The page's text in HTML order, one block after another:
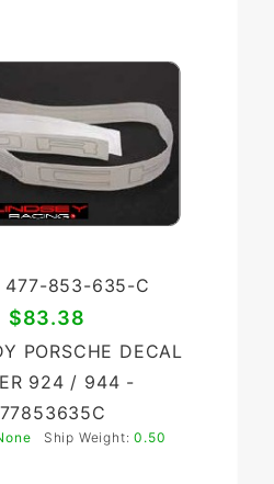
477-853-635-C
$83.38
PORSCHE DECAL
924 / 944 -
Ship Weight:0.50